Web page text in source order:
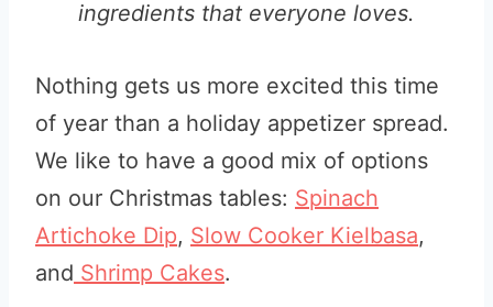
ingredients that everyone loves.
Nothing gets us more excited this time
of year than a holiday appetizer spread.
We like to have a good mix of options
on our Christmas tables: Spinach
Artichoke Dip, Slow Cooker Kielbasa,
and Shrimp Cakes.